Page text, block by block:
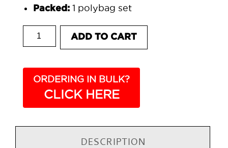
Packed: 1 polybag set
POLYBAG 400-418B 3-3/4" - 6-1/4" PLASTIC
ADD TO CART
ORDERING IN BULK?
CLICK HERE
DESCRIPTION